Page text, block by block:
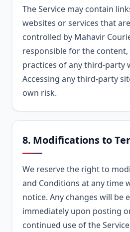
The Service may contain
websites or services that
controlled by Mahavir
responsible for the
practices of any third-party
Accessing any third-party
own risk.
8. Modifications to
We reserve the right to
and Conditions at any time
notice. Any changes will be
immediately upon posting
continued use of the